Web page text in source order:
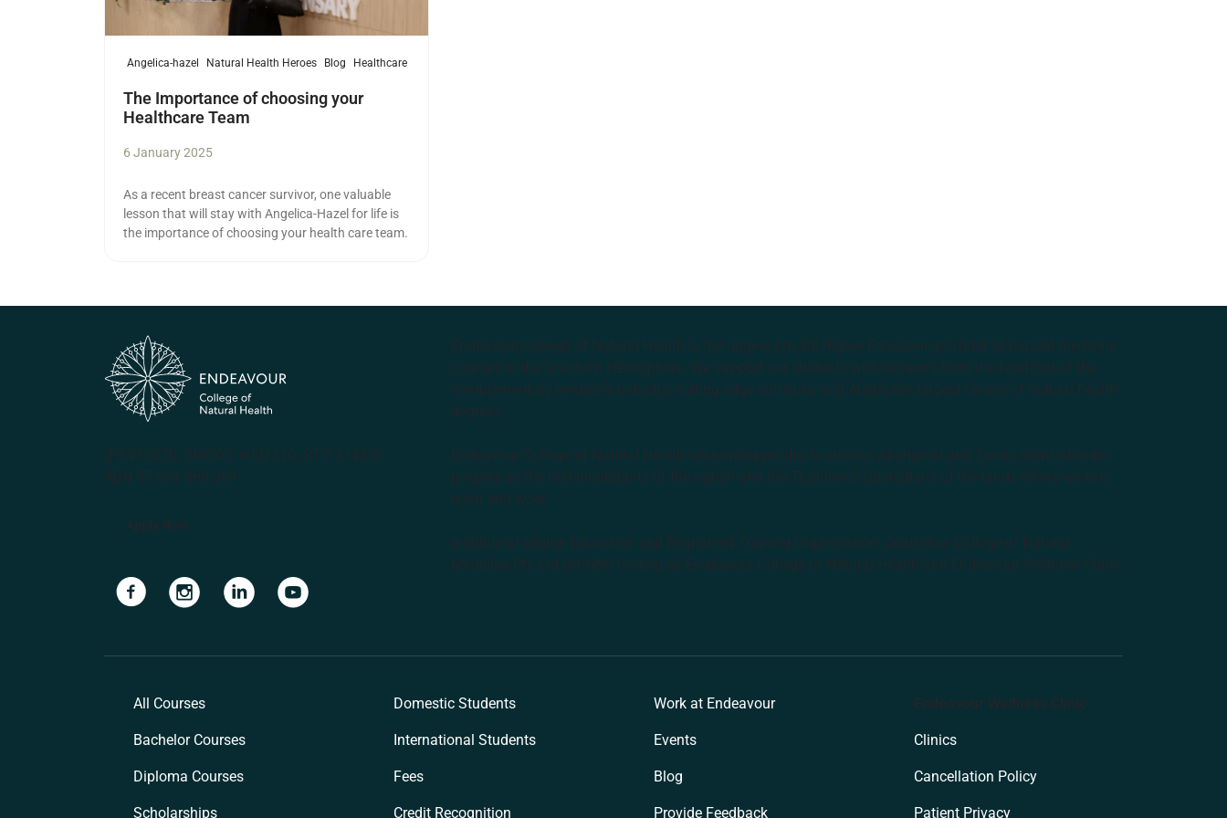
Angelica-hazel Natural Health Heroes Blog Healthcare
The Importance of choosing your
Healthcare Team
6 January 2025
As a recent breast cancer survivor, one valuable
lesson that will stay with Angelica-Hazel for life is
the importance of choosing your health care team.
(PRV12070, CRICOS #00231G, RTO 31489)
ABN 57 061 868 264
Apply Now
Navigate to linkNavigate to linkNavigate to link
Endeavour College of Natural Health is the largest private Higher Education provider of natural medicine
courses in the Southern Hemisphere. We support our students with lecturers from the forefront of the
complementary medicine industry, cutting edge curricula, and Australia’s largest choice of natural health
degrees.
Endeavour College of Natural Health acknowledges the Australian Aboriginal and Torres Strait Islander
peoples as the first inhabitants of the nation and the Traditional Custodians of the lands where we live,
learn and work.
Institute of Higher Education and Registered Training Organisation: Australian College of Natural
Medicine Pty Ltd (ACNM) trading as Endeavour College of Natural Health and Endeavour Wellness Clinic
All Courses
Bachelor Courses
Diploma Courses
Scholarships
Domestic Students
International Students
Fees
Credit Recognition
Work at Endeavour
Events
Blog
Provide Feedback
Endeavour Wellness Clinic
Clinics
Cancellation Policy
Patient Privacy